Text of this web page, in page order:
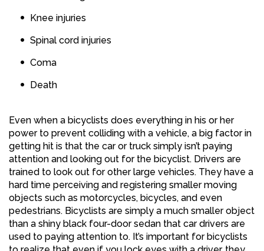
Knee injuries
Spinal cord injuries
Coma
Death
Even when a bicyclists does everything in his or her
power to prevent colliding with a vehicle, a big factor in
getting hit is that the car or truck simply isn’t paying
attention and looking out for the bicyclist. Drivers are
trained to look out for other large vehicles. They have a
hard time perceiving and registering smaller moving
objects such as motorcycles, bicycles, and even
pedestrians. Bicyclists are simply a much smaller object
than a shiny black four-door sedan that car drivers are
used to paying attention to. It’s important for bicyclists